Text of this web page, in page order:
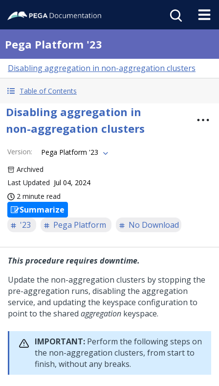
Pega Platform '23
Disabling aggregation in non-aggregation clusters
Table of Contents
Disabling aggregation in
non-aggregation clusters
Version:
Pega Platform '23
Archived
Last Updated Jul 04, 2024
2 minute read
Summarize
'23
Pega Platform No Download
This procedure requires downtime.
Update the non-aggregation clusters by stopping the
pre-aggregation runs, disabling the aggregation
service, and updating the keyspace configuration to
point to the shared aggregation keyspace.
IMPORTANT: Perform the following steps on
the non-aggregation clusters, from start to
finish, without any breaks.